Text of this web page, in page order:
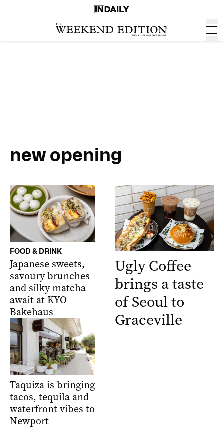
new opening
FOOD & DRINK
Japanese sweets,
savoury brunches
and silky matcha
await at KYO
Bakehaus
Taquiza is bringing
tacos, tequila and
waterfront vibes to
Newport
Ugly Coffee
brings a taste
of Seoul to
Graceville